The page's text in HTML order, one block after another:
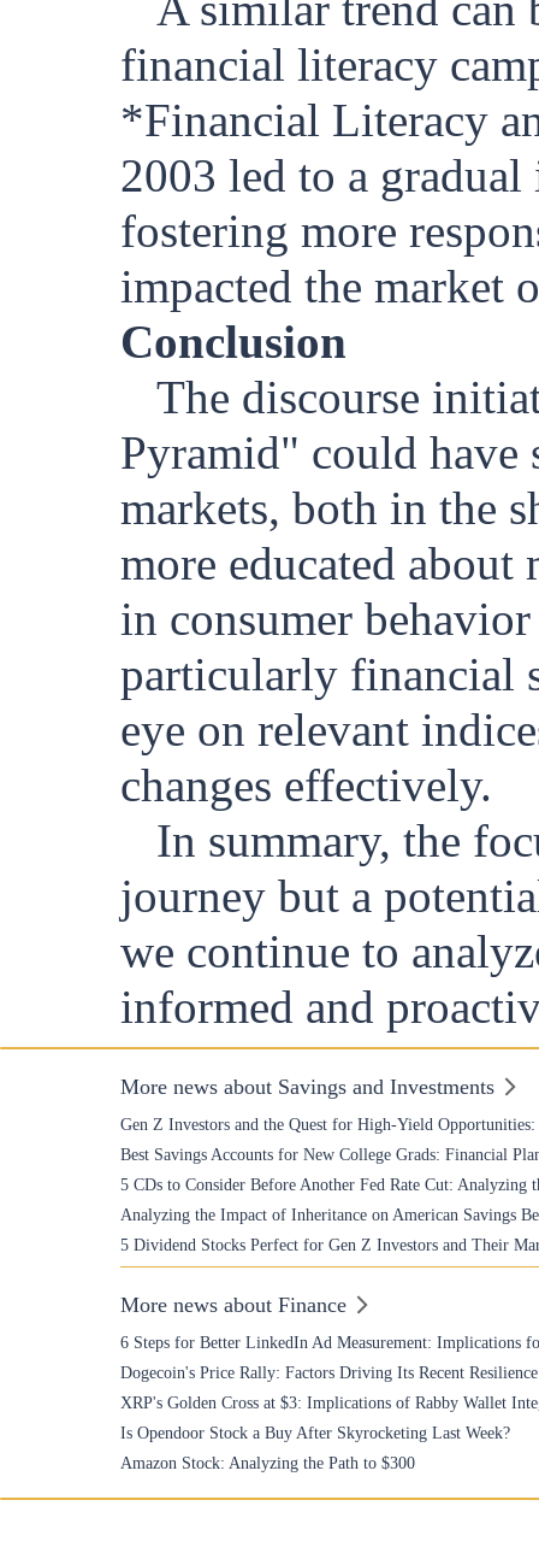
financial literacy
*Financial Literacy
2003 led to a
fostering more
impacted the market
Conclusion
The discourse
Pyramid" could
markets, both in the
more educated about
in consumer
particularly financial
eye on relevant
changes effectively.
In summary, the
journey but a
we continue to
informed and
More news about Savings and Investments
Gen Z Investors and the Quest for High-Yield Opportunities:
Best Savings Accounts for New College Grads: Financial
5 CDs to Consider Before Another Fed Rate Cut: Analyzing
Analyzing the Impact of Inheritance on American Savings
5 Dividend Stocks Perfect for Gen Z Investors and Their
More news about Finance
6 Steps for Better LinkedIn Ad Measurement: Implications
Dogecoin's Price Rally: Factors Driving Its Recent Resilience
XRP's Golden Cross at $3: Implications of Rabby Wallet
Is Opendoor Stock a Buy After Skyrocketing Last Week?
Amazon Stock: Analyzing the Path to $300